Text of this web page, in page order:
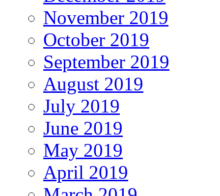
November 2019
October 2019
September 2019
August 2019
July 2019
June 2019
May 2019
April 2019